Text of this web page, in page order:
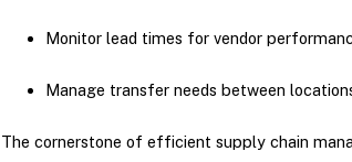
Monitor lead times for vendor
Manage transfer needs between
The cornerstone of efficient supply chain